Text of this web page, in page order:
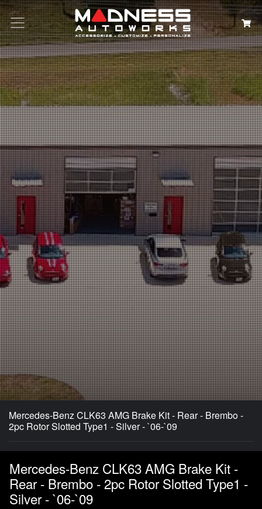
Search
Mercedes-Benz CLK63 AMG Brake Kit - Rear - Brembo -
2pc Rotor Slotted Type1 - Silver - `06-`09
Mercedes-Benz CLK63 AMG Brake Kit -
Rear - Brembo - 2pc Rotor Slotted Type1 -
Silver - `06-`09